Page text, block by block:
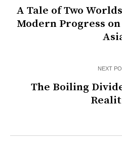
A Tale of Two
Modern Progress
NEXT
The Boiling